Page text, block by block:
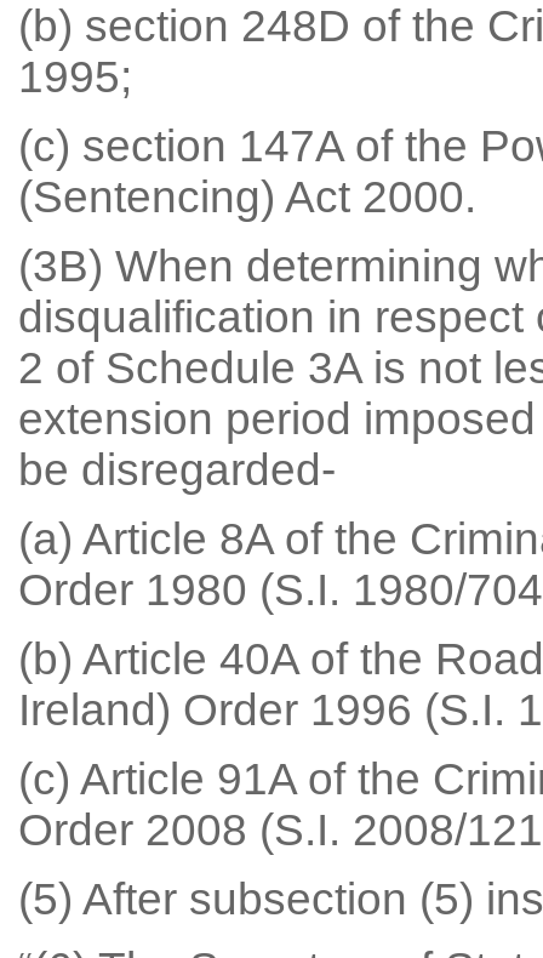
(b) section 248D of the
1995;
(c) section 147A of the
(Sentencing) Act 2000.
(3B) When determining
disqualification in
2 of Schedule 3A is not
extension period
be disregarded-
(a) Article 8A of the
Order 1980 (S.I. 1980/
(b) Article 40A of the
Ireland) Order 1996 (S.I.
(c) Article 91A of the
Order 2008 (S.I. 2008/
(5) After subsection (5)